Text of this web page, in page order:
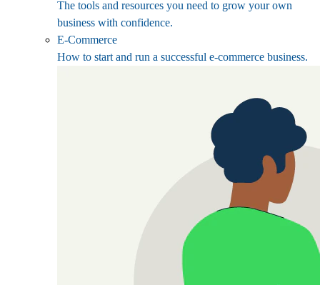
The tools and resources you need to grow your own
business with confidence.
E-Commerce
How to start and run a successful e-commerce business.